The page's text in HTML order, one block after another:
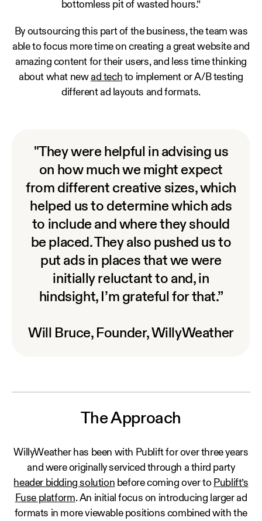
bottomless pit of wasted hours.”
By outsourcing this part of the business, the team was
able to focus more time on creating a great website and
amazing content for their users, and less time thinking
about what newad tech to implement or A/B testing
different ad layouts and formats.
"They were helpful in advising us
on how much we might expect
from different creative sizes, which
helped us to determine which ads
to include and where they should
be placed. They also pushed us to
put ads in places that we were
initially reluctant to and, in
hindsight, I’m grateful for that.”
Will Bruce, Founder, WillyWeather
The Approach
WillyWeather has been with Publift for over three years
and were originally serviced through a third party
header bidding solution before coming over to Publift’s
Fuse platform. An initial focus on introducing larger ad
formats in more viewable positions combined with the